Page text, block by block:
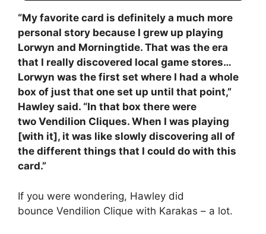
“My favorite card is definitely a much more
personal story because I grew up playing
Lorwyn and Morningtide. That was the era
that I really discovered local game stores…
Lorwyn was the first set where I had a whole
box of just that one set up until that point,”
Hawley said. “In that box there were
two Vendilion Cliques. When I was playing
[with it], it was like slowly discovering all of
the different things that I could do with this
card.”
If you were wondering, Hawley did
bounce Vendilion Clique with Karakas – a lot.